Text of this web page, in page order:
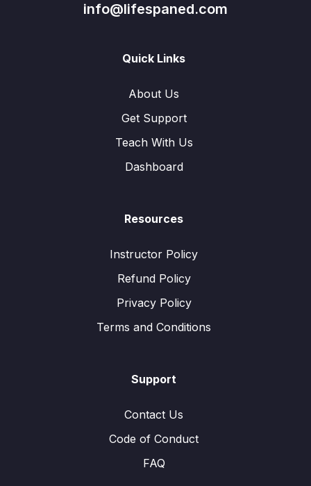
info@lifespaned.com
Quick Links
About Us
Get Support
Teach With Us
Dashboard
Resources
Instructor Policy
Refund Policy
Privacy Policy
Terms and Conditions
Support
Contact Us
Code of Conduct
FAQ